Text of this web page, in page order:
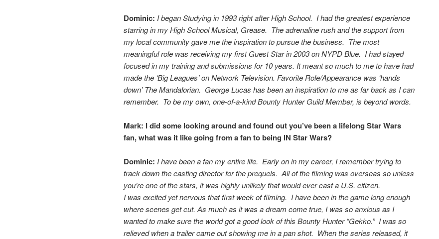
Dominic: I began Studying in 1993 right after High School. I had the greatest experience
starring in my High School Musical, Grease. The adrenaline rush and the support from
my local community gave me the inspiration to pursue the business. The most
meaningful role was receiving my first Guest Star in 2003 on NYPD Blue. I had stayed
focused in my training and submissions for 10 years. It meant so much to me to have had
made the ‘Big Leagues’ on Network Television. Favorite Role/Appearance was ‘hands
down’ The Mandalorian. George Lucas has been an inspiration to me as far back as I can
remember. To be my own, one-of-a-kind Bounty Hunter Guild Member, is beyond words.
Mark: I did some looking around and found out you’ve been a lifelong Star Wars
fan, what was it like going from a fan to being IN Star Wars?
Dominic: I have been a fan my entire life. Early on in my career, I remember trying to
track down the casting director for the prequels. All of the filming was overseas so unless
you’re one of the stars, it was highly unlikely that would ever cast a U.S. citizen.
I was excited yet nervous that first week of filming. I have been in the game long enough
where scenes get cut. As much as it was a dream come true, I was so anxious as I
wanted to make sure the world got a good look of this Bounty Hunter “Gekko.” I was so
relieved when a trailer came out showing me in a pan shot. When the series released, it